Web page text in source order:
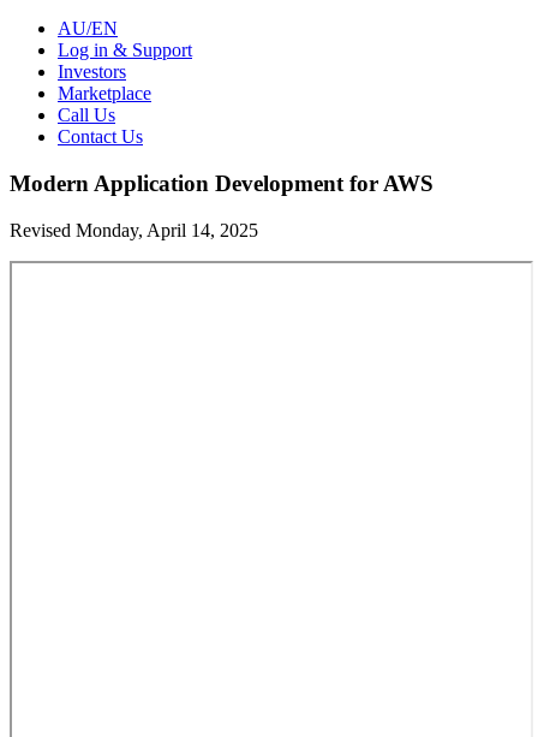
AU/EN
Log in & Support
Investors
Marketplace
Call Us
Contact Us
Modern Application Development for AWS
Revised Monday, April 14, 2025